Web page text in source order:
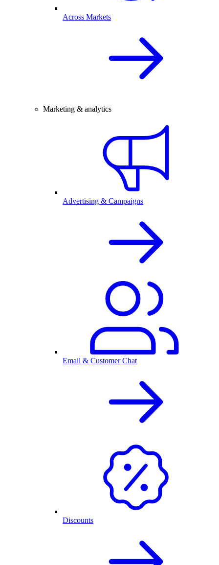
Across Markets
Marketing & analytics
Advertising & Campaigns
Email & Customer Chat
Discounts